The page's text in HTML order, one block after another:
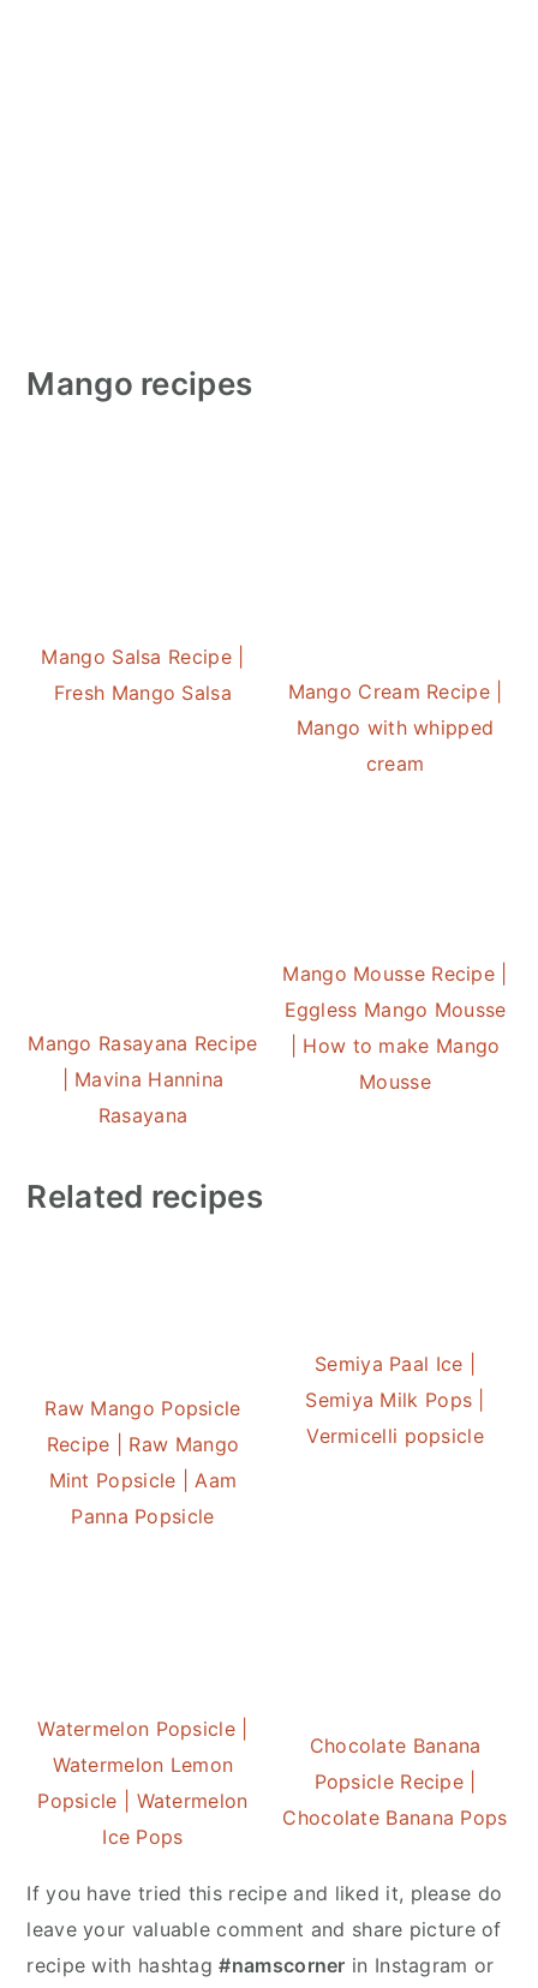
Mango recipes
Mango Salsa Recipe |
Fresh Mango Salsa
Mango Cream Recipe |
Mango with whipped
cream
Mango Rasayana Recipe
| Mavina Hannina
Rasayana
Mango Mousse Recipe |
Eggless Mango Mousse
| How to make Mango
Mousse
Related recipes
Raw Mango Popsicle
Recipe | Raw Mango
Mint Popsicle | Aam
Panna Popsicle
Semiya Paal Ice |
Semiya Milk Pops |
Vermicelli popsicle
Watermelon Popsicle |
Watermelon Lemon
Popsicle | Watermelon
Ice Pops
Chocolate Banana
Popsicle Recipe |
Chocolate Banana Pops
If you have tried this recipe and liked it, please do
leave your valuable comment and share picture of
recipe with hashtag#namscorner in Instagram or